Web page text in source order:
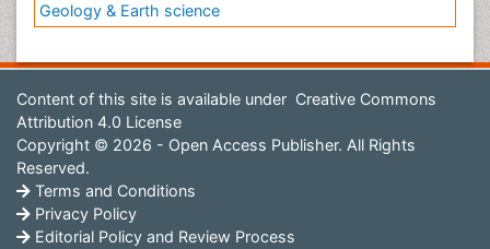
Geology & Earth science
Content of this site is available under Creative Commons
Attribution 4.0 License
Copyright © 2026 - Open Access Publisher. All Rights
Reserved.
Terms and Conditions
Privacy Policy
Editorial Policy and Review Process